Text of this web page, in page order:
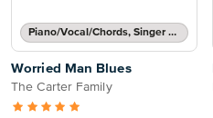
Piano/Vocal/Chords, Singer Pro
Worried Man Blues
The Carter Family